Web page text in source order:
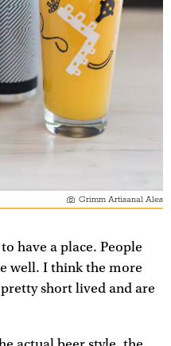
Grimm Artisanal Ales
have a place. People
well. I think the more
short lived and are